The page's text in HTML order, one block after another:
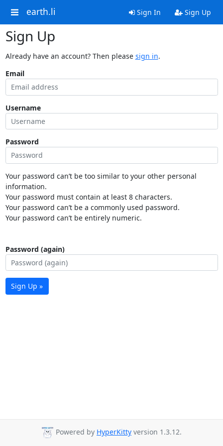
earth.li Sign In Sign Up
Sign Up
Already have an account? Then please sign in.
Email
Username
Password
Your password can’t be too similar to your other personal
information.
Your password must contain at least 8 characters.
Your password can’t be a commonly used password.
Your password can’t be entirely numeric.
Password (again)
Sign Up »
Powered by HyperKitty version 1.3.12.